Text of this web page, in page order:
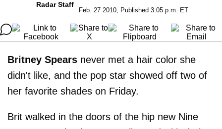
Radar Staff
Feb. 27 2010, Published 3:05 p.m. ET
Britney Spears never met a hair color she
didn't like, and the pop star showed off two of
her favorite shades on Friday.
Brit walked in the doors of the hip new Nine